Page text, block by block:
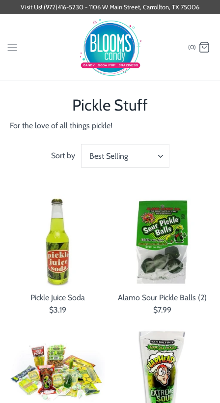
Visit Us! (972)416-5230 - 1106 W Main Street, Carrollton, TX 75006
(0)
Pickle Stuff
For the love of all things pickle!
Sort by Best Selling
Pickle Juice Soda
$3.19
Alamo Sour Pickle Balls (2)
$7.99